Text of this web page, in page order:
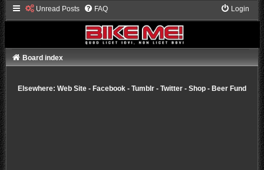
Unread Posts FAQ Login
Board index
Elsewhere: Web Site- Facebook- Tumblr- Twitter- Shop- Beer Fund